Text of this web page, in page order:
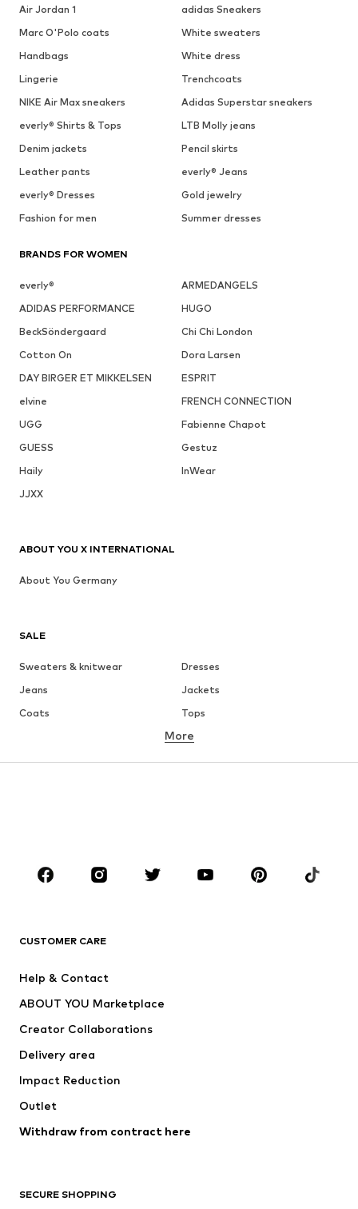
Air Jordan 1
adidas Sneakers
Marc O'Polo coats
White sweaters
Handbags
White dress
Lingerie
Trenchcoats
NIKE Air Max sneakers
Adidas Superstar sneakers
everly® Shirts & Tops
LTB Molly jeans
Denim jackets
Pencil skirts
Leather pants
everly® Jeans
everly® Dresses
Gold jewelry
Fashion for men
Summer dresses
BRANDS FOR WOMEN
everly®
ARMEDANGELS
ADIDAS PERFORMANCE
HUGO
BeckSöndergaard
Chi Chi London
Cotton On
Dora Larsen
DAY BIRGER ET MIKKELSEN
ESPRIT
elvine
FRENCH CONNECTION
UGG
Fabienne Chapot
GUESS
Gestuz
Haily
InWear
JJXX
SALE
Sweaters & knitwear
Dresses
Jeans
Jackets
Coats
Tops
Underwear
Skirts
Blouses & tunics
Sportswear
Accessories
Jackets
Underwear
Coats
Swimwear
Blazers
Jumpsuits & playsuits
Upcycling
More
CUSTOMER CARE
Help & Contact
ABOUT YOU Marketplace
Creator Collaborations
Delivery area
Impact Reduction
Outlet
Withdraw from contract here
SECURE SHOPPING
ABOUT YOU X INTERNATIONAL
About You Germany